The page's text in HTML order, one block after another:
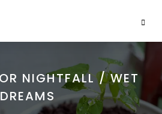
NIGHTFALL / WET
DREAMS